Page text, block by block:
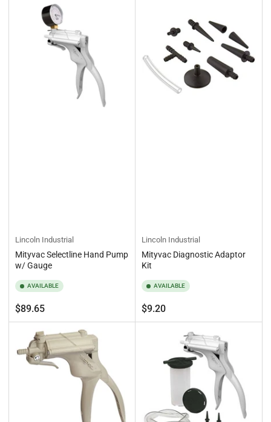
Lincoln Industrial
Mityvac Selectline Hand Pump
w/ Gauge
AVAILABLE
Regular
price
$89.65
Lincoln Industrial
Mityvac Diagnostic Adaptor
Kit
AVAILABLE
Regular
price
$9.20